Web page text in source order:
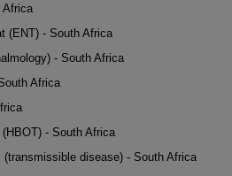
Africa
(ENT) - South Africa
- South Africa
Africa
- South Africa
disease) - South Africa